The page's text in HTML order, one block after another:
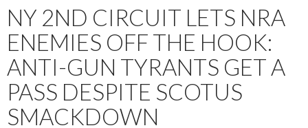
NY 2ND CIRCUIT LETS NRA
ENEMIES OFF THE HOOK:
ANTI-GUN TYRANTS GET A
PASS DESPITE SCOTUS
SMACKDOWN